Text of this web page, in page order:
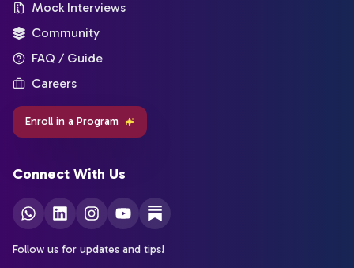
Mock Interviews
Community
FAQ / Guide
Careers
Enroll in a Program
Connect With Us
Follow us for updates and tips!